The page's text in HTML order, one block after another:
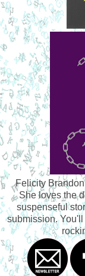
Felicity
She loves the
suspenseful
submission.